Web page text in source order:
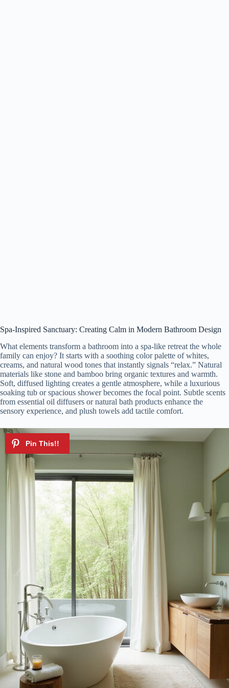
Spa-Inspired Sanctuary: Creating Calm in Modern Bathroom Design
What elements transform a bathroom into a spa-like retreat the whole
family can enjoy? It starts with a soothing color palette of whites,
creams, and natural wood tones that instantly signals “relax.” Natural
materials like stone and bamboo bring organic textures and warmth.
Soft, diffused lighting creates a gentle atmosphere, while a luxurious
soaking tub or spacious shower becomes the focal point. Subtle scents
from essential oil diffusers or natural bath products enhance the
sensory experience, and plush towels add tactile comfort.